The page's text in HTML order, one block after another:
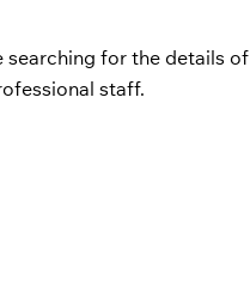
searching for the details of
staff.